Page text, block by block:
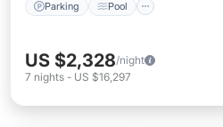
Parking Pool
US $2,328/night
7 nights - US $16,297